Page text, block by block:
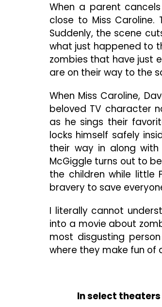
When a parent
close to Miss
Suddenly, the scene
what just happened to
zombies that have just
are on their way to the
When Miss Caroline,
beloved TV character
as he sings their
locks himself safely
their way in along
McGiggle turns out to
the children while little
bravery to save
I literally cannot
into a movie about
most disgusting
where they make fun of
In select theaters